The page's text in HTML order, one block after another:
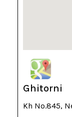
Ghitorni
Kh No.845,